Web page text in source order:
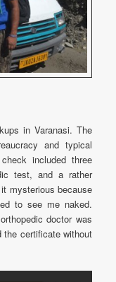
in Varanasi. The
and typical
included three
test, and a rather
mysterious because
to see me naked.
doctor was
certificate without